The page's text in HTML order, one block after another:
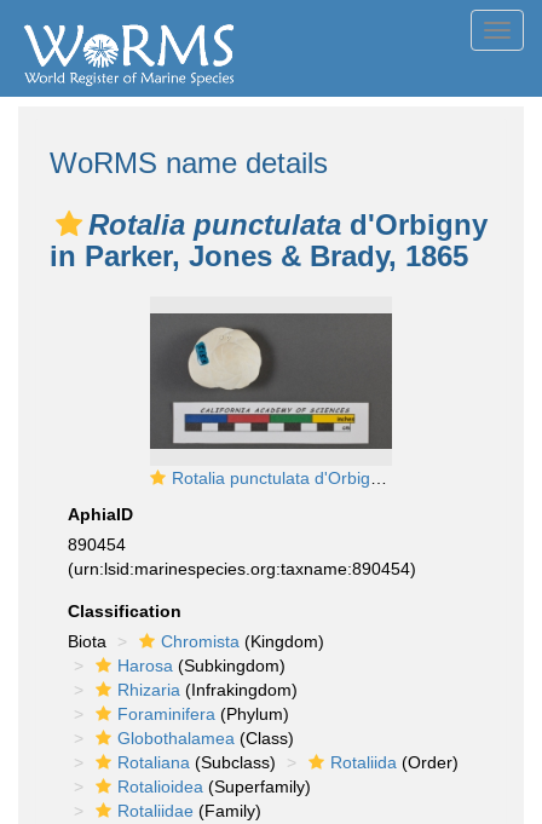
WoRMS name details
Rotalia punctulata d'Orbigny
in Parker, Jones & Brady, 1865
Rotalia punctulata d'Orbigny, 1826
AphiaID
890454
(urn:lsid:marinespecies.org:taxname:890454)
Classification
Biota
Chromista (Kingdom)
Harosa (Subkingdom)
Rhizaria (Infrakingdom)
Foraminifera (Phylum)
Globothalamea (Class)
Rotaliana (Subclass) Rotaliida (Order)
Rotalioidea (Superfamily)
Rotaliidae (Family)